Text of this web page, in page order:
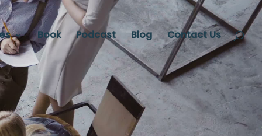
Book Podcast Blog Contact Us